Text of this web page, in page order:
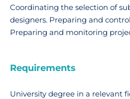
Coordinating the selection of
designers. Preparing and
Preparing and monitoring
Requirements
University degree in a relevant